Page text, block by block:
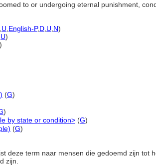
to or undergoing eternal punishment,
U English-P,D U N)
U)
)
(G)
)
by state or condition> (G)
(G)
deze term naar mensen die gedoemd zijn tot
zijn.